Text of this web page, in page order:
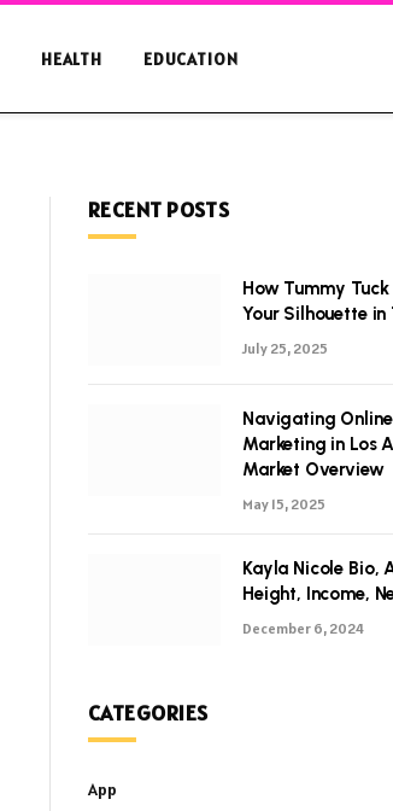
HEALTH EDUCATION
RECENT POSTS
How Tummy Tuck
Your Silhouette in
July 25, 2025
Navigating Online
Marketing in Los
Market Overview
May 15, 2025
Kayla Nicole Bio,
Height, Income,
December 6, 2024
CATEGORIES
App